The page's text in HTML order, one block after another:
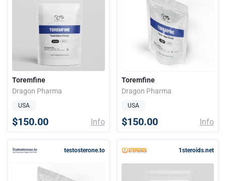
Toremfine
Dragon Pharma
USA
$150.00 Info
Toremfine
Dragon Pharma
USA
$150.00 Info
testosterone.to 1steroids.net